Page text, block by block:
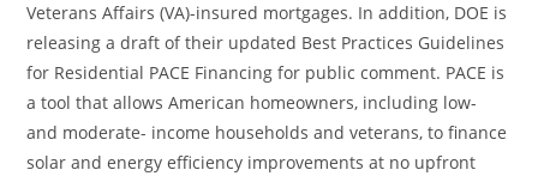
Veterans Affairs (VA)-insured mortgages. In addition, DOE is
releasing a draft of their updated Best Practices Guidelines
for Residential PACE Financing for public comment. PACE is
a tool that allows American homeowners, including low-
and moderate- income households and veterans, to finance
solar and energy efficiency improvements at no upfront